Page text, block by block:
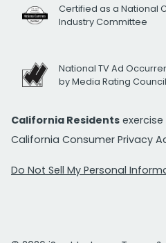
Certified as a National
Industry Committee
National TV Ad
by Media Rating
California Residents
California Consumer Privacy
Do Not Sell My Personal